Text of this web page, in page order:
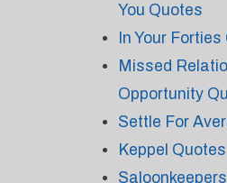
You Quotes
In Your
Missed
Opportunity
Settle For
Keppel Quotes